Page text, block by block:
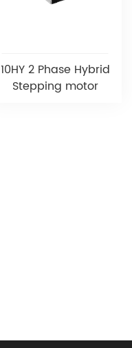
10HY 2 Phase Hybrid
Stepping motor